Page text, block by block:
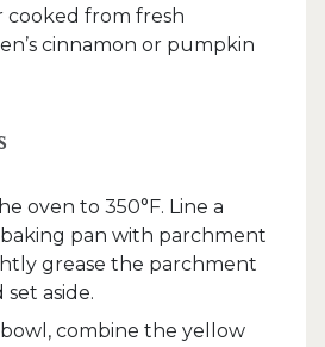
cooked from fresh
cinnamon or pumpkin
oven to 350°F. Line a
baking pan with parchment
grease the parchment
aside.
combine the yellow